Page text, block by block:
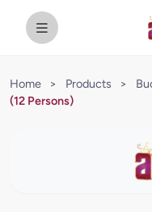
Home > Products >
(12 Persons)